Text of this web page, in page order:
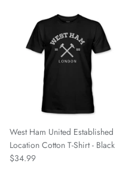
England National Team
FC Naples
FC Porto
Fluminense FC
West Ham United Established
Location Cotton T-Shirt - Black
$34.99